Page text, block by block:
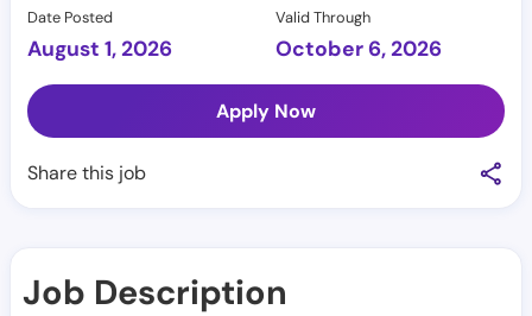
Date Posted
August 1, 2026
Valid Through
October 6, 2026
Apply Now
Share this job
Job Description